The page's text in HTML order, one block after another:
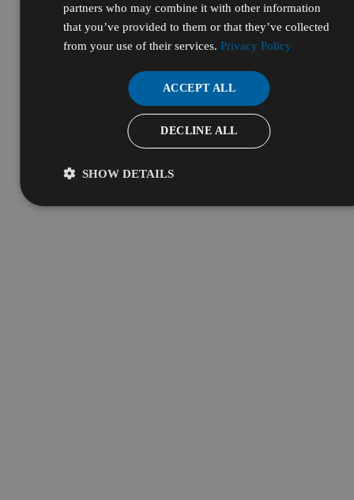
partners who may combine it with other information
that you’ve provided to them or that they’ve collected
from your use of their services. Privacy Policy
ACCEPT ALL
DECLINE ALL
SHOW DETAILS